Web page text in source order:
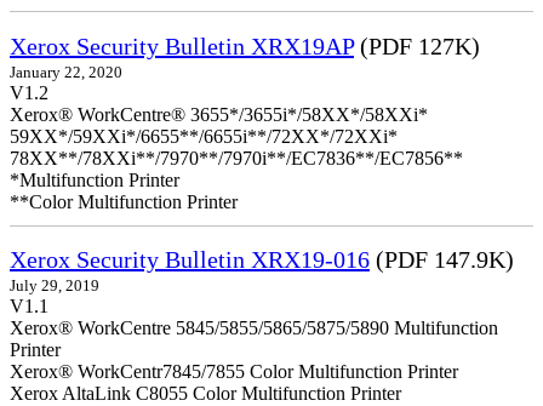
Xerox Security Bulletin XRX19AP(PDF 127K)
January 22, 2020
V1.2
Xerox® WorkCentre® 3655*/3655i*/58XX*/58XXi*
59XX*/59XXi*/6655**/6655i**/72XX*/72XXi*
78XX**/78XXi**/7970**/7970i**/EC7836**/EC7856**
*Multifunction Printer
**Color Multifunction Printer
Xerox Security Bulletin XRX19-016 (PDF 147.9K)
July 29, 2019
V1.1
Xerox® WorkCentre 5845/5855/5865/5875/5890 Multifunction
Printer
Xerox® WorkCentr7845/7855 Color Multifunction Printer
Xerox AltaLink C8055 Color Multifunction Printer